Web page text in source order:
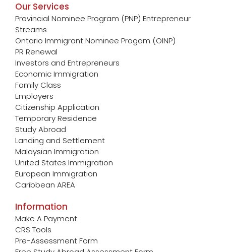
Our Services
Provincial Nominee Program (PNP) Entrepreneur
Streams
Ontario Immigrant Nominee Progam (OINP)
PR Renewal
Investors and Entrepreneurs
Economic Immigration
Family Class
Employers
Citizenship Application
Temporary Residence
Study Abroad
Landing and Settlement
Malaysian Immigration
United States Immigration
European Immigration
Caribbean AREA
Information
Make A Payment
CRS Tools
Pre-Assessment Form